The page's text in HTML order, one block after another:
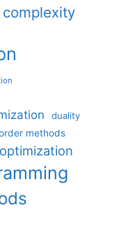
complexity
duality
methods